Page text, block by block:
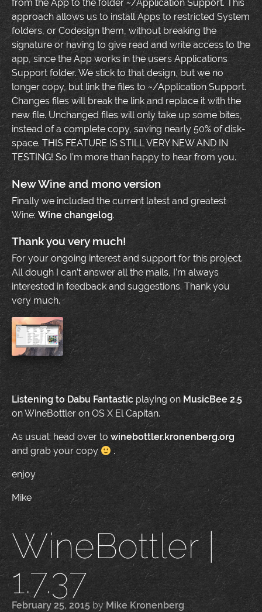
from the App to the folder ~/Application Support. This
approach allows us to install Apps to restricted System
folders, or Codesign them, without breaking the
signature or having to give read and write access to the
app, since the App works in the users Applications
Support folder. We stick to that design, but we no
longer copy, but link the files to ~/Application Support.
Changes files will break the link and replace it with the
new file. Unchanged files will only take up some bites,
instead of a complete copy, saving nearly 50% of disk-
space. THIS FEATURE IS STILL VERY NEW AND IN
TESTING! So I’m more than happy to hear from you.
New Wine and mono version
Finally we included the current latest and greatest
Wine: Wine changelog.
Thank you very much!
For your ongoing interest and support for this project.
All dough I can’t answer all the mails, I’m always
interested in feedback and suggestions. Thank you
very much.
Listening to Dabu Fantastic playing on MusicBee 2.5
on WineBottler on OS X El Capitan.
As usual: head over to winebottler.kronenberg.org
and grab your copy
.
enjoy
Mike
WineBottler |
1.7.37
February 25, 2015by Mike Kronenberg